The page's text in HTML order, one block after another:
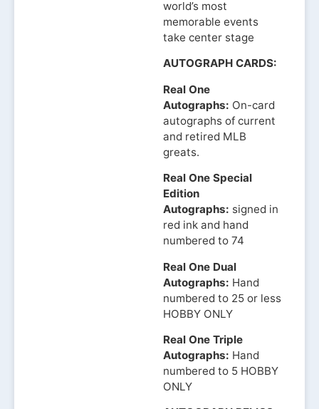
world’s most
memorable events
take center stage
AUTOGRAPH CARDS:
Real One
Autographs: On-card
autographs of current
and retired MLB
greats.
Real One Special
Edition
Autographs: signed in
red ink and hand
numbered to 74
Real One Dual
Autographs: Hand
numbered to 25 or less
HOBBY ONLY
Real One Triple
Autographs: Hand
numbered to 5 HOBBY
ONLY